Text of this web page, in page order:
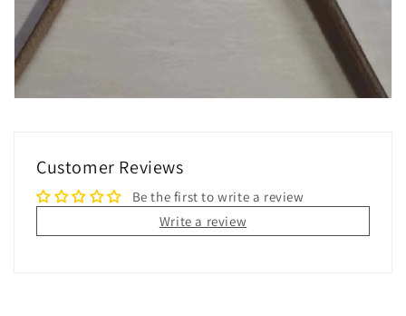
Customer Reviews
Be the first to write a review
Write a review